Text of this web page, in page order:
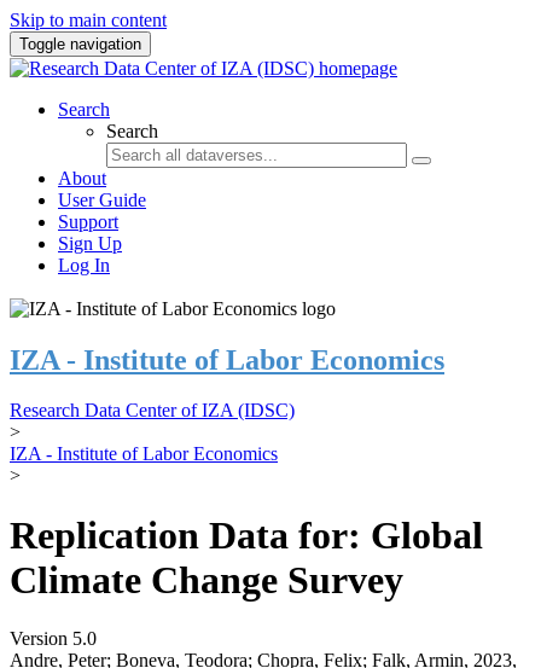
Skip to main content
Toggle navigation
Search
Search
About
User Guide
Support
Sign Up
Log In
IZA - Institute of Labor Economics
Research Data Center of IZA (IDSC)
>
IZA - Institute of Labor Economics
>
Replication Data for: Global
Climate Change Survey
Version 5.0
Andre, Peter; Boneva, Teodora; Chopra, Felix; Falk, Armin, 2023,